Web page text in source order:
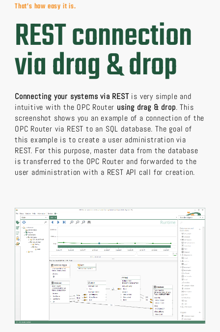
That’s how easy it is.
REST connection
via drag & drop
Connecting your systems via RESTis very simple and
intuitive with the OPC Router using drag & drop. This
screenshot shows you an example of a connection of the
OPC Router via REST to an SQL database. The goal of
this example is to create a user administration via
REST. For this purpose, master data from the database
is transferred to the OPC Router and forwarded to the
user administration with a REST API call for creation.